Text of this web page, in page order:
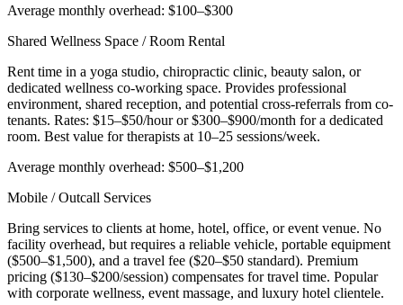
Average monthly overhead: $100–$300
Shared Wellness Space / Room Rental
Rent time in a yoga studio, chiropractic clinic, beauty salon, or
dedicated wellness co-working space. Provides professional
environment, shared reception, and potential cross-referrals from co-
tenants. Rates: $15–$50/hour or $300–$900/month for a dedicated
room. Best value for therapists at 10–25 sessions/week.
Average monthly overhead: $500–$1,200
Mobile / Outcall Services
Bring services to clients at home, hotel, office, or event venue. No
facility overhead, but requires a reliable vehicle, portable equipment
($500–$1,500), and a travel fee ($20–$50 standard). Premium
pricing ($130–$200/session) compensates for travel time. Popular
with corporate wellness, event massage, and luxury hotel clientele.